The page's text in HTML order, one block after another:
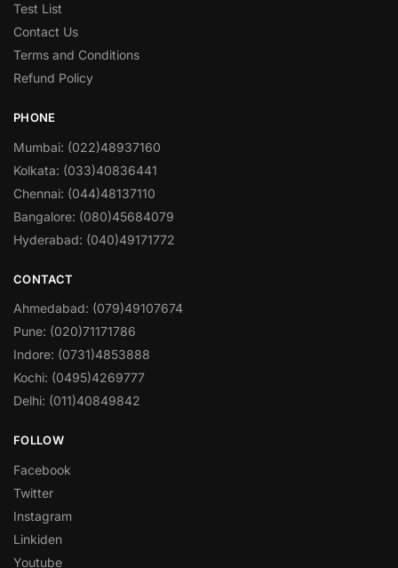
Test List
Contact Us
Terms and Conditions
Refund Policy
PHONE
Mumbai: (022)48937160
Kolkata: (033)40836441
Chennai: (044)48137110
Bangalore: (080)45684079
Hyderabad: (040)49171772
CONTACT
Ahmedabad: (079)49107674
Pune: (020)71171786
Indore: (0731)4853888
Kochi: (0495)4269777
Delhi: (011)40849842
FOLLOW
Facebook
Twitter
Instagram
Linkiden
Youtube